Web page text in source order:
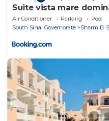
Suite vista mare
sheik
Air Conditioner Parking
Pool
South Sinai Governorate
Sharm El